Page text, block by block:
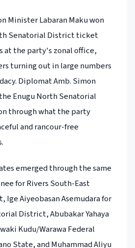
Minister Labaran Maku won
Senatorial District ticket
at the party's zonal office,
turning out in large numbers
Diplomat Amb. Simon
Enugu North Senatorial
through what the party
and rancour-free
emerged through the same
for Rivers South-East
Aiyeobasan Asemudara for
District, Abubakar Yahaya
Kudu/Warawa Federal
State, and Muhammad Aliyu